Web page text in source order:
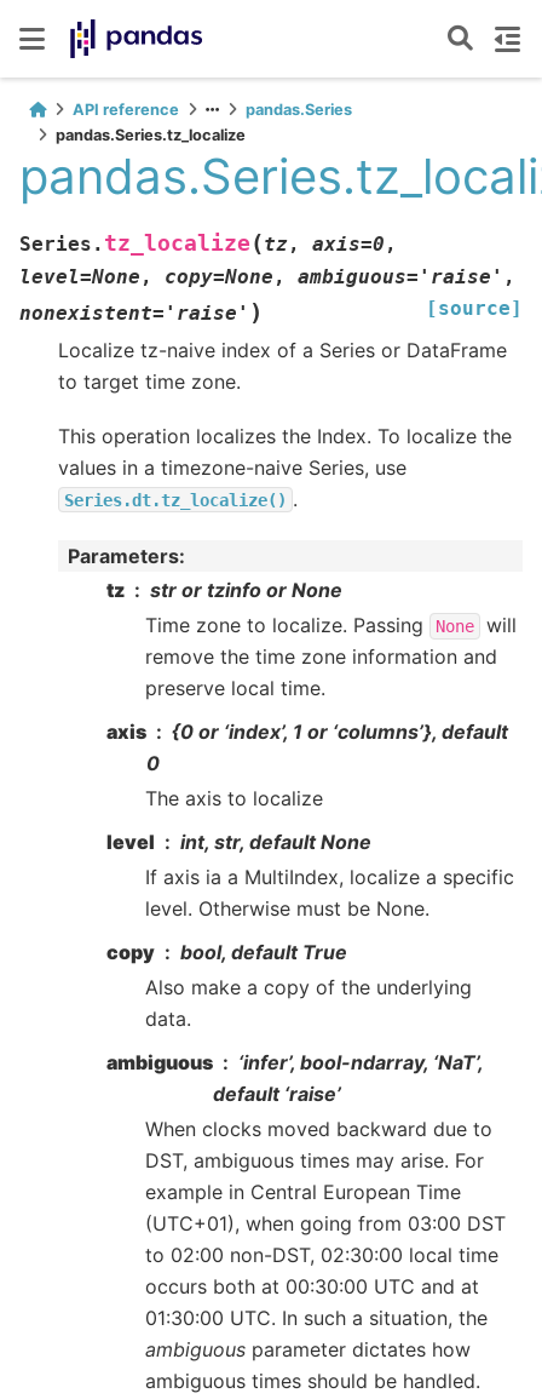
API reference
pandas.Series
pandas.Series.tz_localize
Series. tz_localize (tz, axis=0 ,
level=None , copy=None , ambiguous= 'raise' ,
nonexistent= 'raise' ) [source]
Localize tz-naive index of a Series or DataFrame
to target time zone.
This operation localizes the Index. To localize the
values in a timezone-naive Series, use
Series.dt.tz_localize() .
Parameters:
tz
str or tzinfo or None
Time zone to localize. Passing
None
will
remove the time zone information and
preserve local time.
axis
{0 or ‘index’, 1 or ‘columns’}, default
0
The axis to localize
level
int, str, default None
If axis ia a MultiIndex, localize a specific
level. Otherwise must be None.
copy
bool, default True
Also make a copy of the underlying
data.
ambiguous
‘infer’, bool-ndarray, ‘NaT’,
default ‘raise’
When clocks moved backward due to
DST, ambiguous times may arise. For
example in Central European Time
(UTC+01), when going from 03:00 DST
to 02:00 non-DST, 02:30:00 local time
occurs both at 00:30:00 UTC and at
01:30:00 UTC. In such a situation, the
ambiguous parameter dictates how
ambiguous times should be handled.